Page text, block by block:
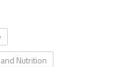
Nutrition